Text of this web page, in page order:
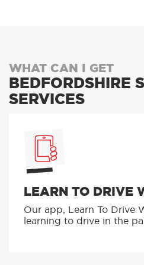
WHAT CAN I GET
BEDFORDSHIRE
SERVICES
LEARN TO DRIVE
Our app, Learn To Drive
learning to drive in the